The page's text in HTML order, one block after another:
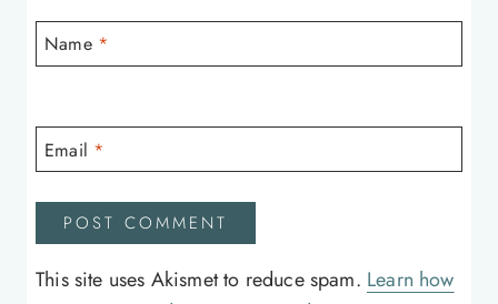
Name *
Email *
This site uses Akismet to reduce spam. Learn how